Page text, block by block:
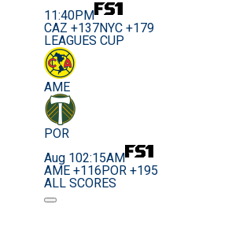
11:40PM
CAZ +137NYC +179
LEAGUES CUP
AME
POR
Aug 102:15AM
AME +116 POR +195
ALL SCORES